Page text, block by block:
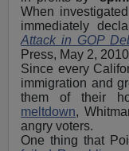
When
immediately
Attack in GOP
Press, May 2,
Since every
immigration and
them of their
meltdown,
angry voters.
One thing that